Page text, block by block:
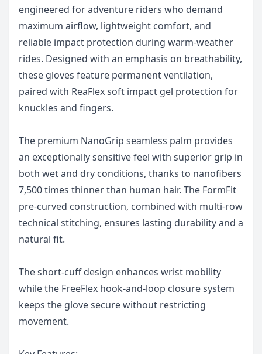
engineered for adventure riders who demand
maximum airflow, lightweight comfort, and
reliable impact protection during warm-weather
rides. Designed with an emphasis on breathability,
these gloves feature permanent ventilation,
paired with ReaFlex soft impact gel protection for
knuckles and fingers.
The premium NanoGrip seamless palm provides
an exceptionally sensitive feel with superior grip in
both wet and dry conditions, thanks to nanofibers
7,500 times thinner than human hair. The FormFit
pre-curved construction, combined with multi-row
technical stitching, ensures lasting durability and a
natural fit.
The short-cuff design enhances wrist mobility
while the FreeFlex hook-and-loop closure system
keeps the glove secure without restricting
movement.